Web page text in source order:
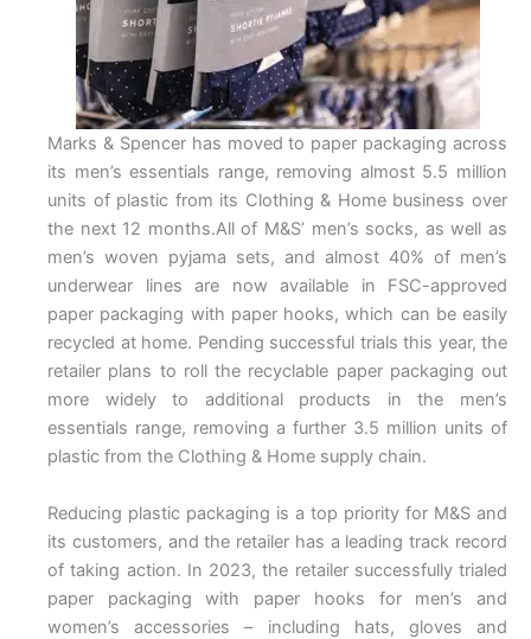
Marks & Spencer has moved to paper packaging across
its men’s essentials range, removing almost 5.5 million
units of plastic from its Clothing & Home business over
the next 12 months.All of M&S’ men’s socks, as well as
men’s woven pyjama sets, and almost 40% of men’s
underwear lines are now available in FSC-approved
paper packaging with paper hooks, which can be easily
recycled at home. Pending successful trials this year, the
retailer plans to roll the recyclable paper packaging out
more widely to additional products in the men’s
essentials range, removing a further 3.5 million units of
plastic from the Clothing & Home supply chain.
Reducing plastic packaging is a top priority for M&S and
its customers, and the retailer has a leading track record
of taking action. In 2023, the retailer successfully trialed
paper packaging with paper hooks for men’s and
women’s accessories – including hats, gloves and